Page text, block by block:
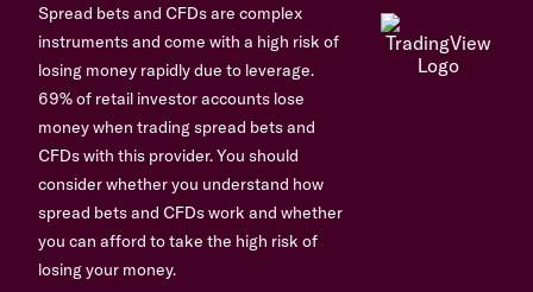
Spread bets and CFDs are complex
instruments and come with a high risk of
losing money rapidly due to leverage.
69% of retail investor accounts lose
money when trading spread bets and
CFDs with this provider. You should
consider whether you understand how
spread bets and CFDs work and whether
you can afford to take the high risk of
losing your money.